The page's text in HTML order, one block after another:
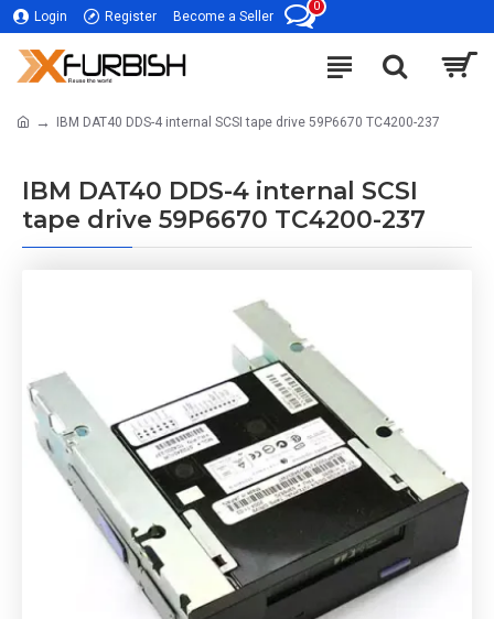
Login Register Become a Seller
0
IBM DAT40 DDS-4 internal SCSI tape drive 59P6670 TC4200-237
IBM DAT40 DDS-4 internal SCSI
tape drive 59P6670 TC4200-237